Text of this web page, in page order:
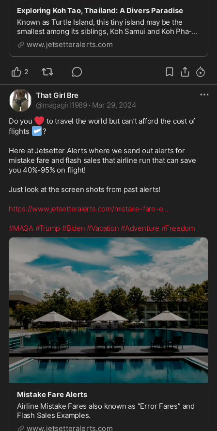
Exploring Koh Tao, Thailand: A Divers Paradise
Known as Turtle Island, this tiny island may be the
smallest among its siblings, Koh Samui and Koh Pha-
Ngan, but it is full of amazing experiences, both above
and beneath the waves. Here's a small guide to
exploring Koh Tao, a divers paradise and the...
www.jetsetteralerts.com
2
That Girl Bre
@magagirl1989 · Mar 29, 2024
Do you ❤️ to travel the world but can’t afford the cost of
flights 🛩?
Here at Jetsetter Alerts where we send out alerts for
mistake fare and flash sales that airline run that can save
you 40%-95% on flight!
Just look at the screen shots from past alerts!
https://www.jetsetteralerts.com/mistake-fare-e...
#MAGA #Trump #Biden #Vacation #Adventure #Freedom
Mistake Fare Alerts
Airline Mistake Fares also known as "Error Fares” and
Flash Sales Examples.
www.jetsetteralerts.com